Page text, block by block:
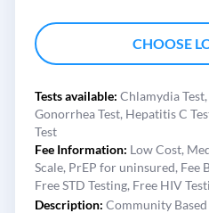
CHOOSE
Tests available: Chlamydia Test,
Gonorrhea Test, Hepatitis C
Test
Fee Information: Low Cost,
Scale, PrEP for uninsured, Fee
Free STD Testing, Free HIV
Description: Community